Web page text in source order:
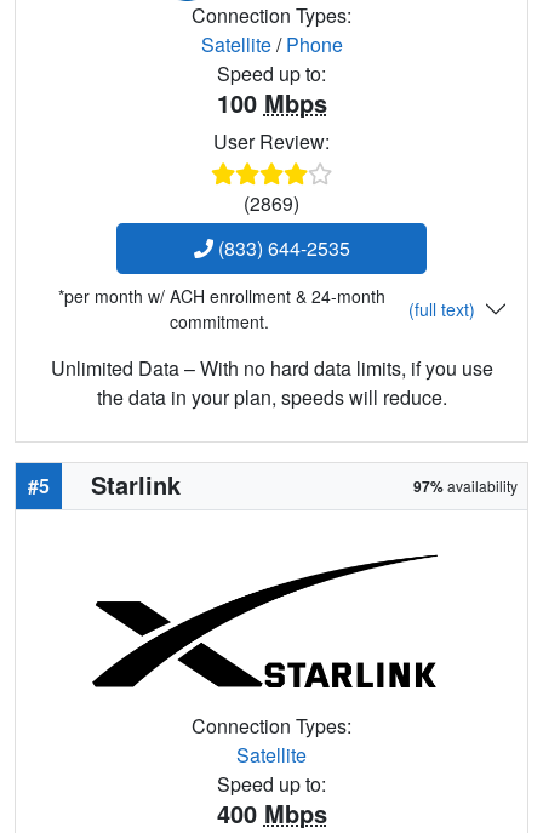
Connection Types:
Satellite/Phone
Speed up to:
100 Mbps
User Review:
(2869)
(833) 644-2535
*per month w/ ACH enrollment & 24-month
commitment.
(full text)
Unlimited Data – With no hard data limits, if you use
the data in your plan, speeds will reduce.
#5 Starlink 97%availability
Connection Types:
Satellite
Speed up to:
400 Mbps